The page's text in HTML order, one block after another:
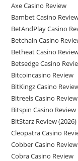
Axe Casino Review
Bambet Casino
BetAndPlay Casino
Betchain Casino
Betheat Casino
Betsedge Casino
Bitcoincasino Review
BitKingz Casino
Bitreels Casino Review
Bitspin Casino Review
BitStarz Review
Cleopatra Casino
Cobber Casino Review
Cobra Casino Review